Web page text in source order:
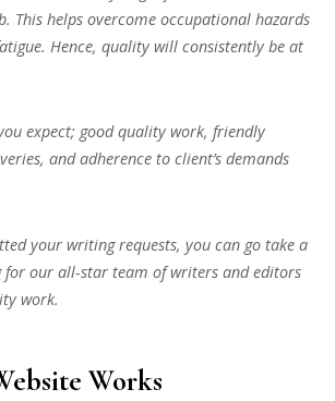
This helps overcome occupational hazards
Hence, quality will consistently be at
expect; good quality work, friendly
and adherence to client’s demands
your writing requests, you can go take a
our all-star team of writers and editors
work.
Works